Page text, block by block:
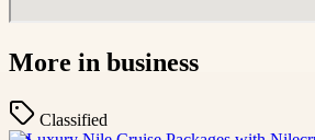
More in business
Classified